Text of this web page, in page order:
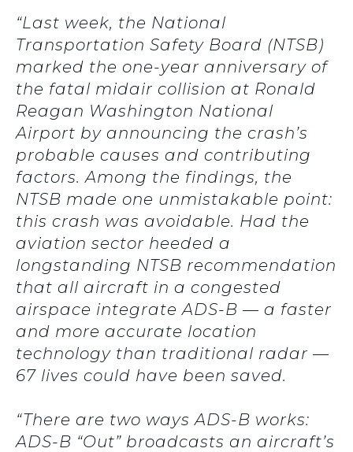
“Last week, the National
Transportation Safety Board (NTSB)
marked the one-year anniversary of
the fatal midair collision at Ronald
Reagan Washington National
Airport by announcing the crash’s
probable causes and contributing
factors. Among the findings, the
NTSB made one unmistakable point:
this crash was avoidable. Had the
aviation sector heeded a
longstanding NTSB recommendation
that all aircraft in a congested
airspace integrate ADS-B — a faster
and more accurate location
technology than traditional radar —
67 lives could have been saved.
“There are two ways ADS-B works:
ADS-B “Out” broadcasts an aircraft’s